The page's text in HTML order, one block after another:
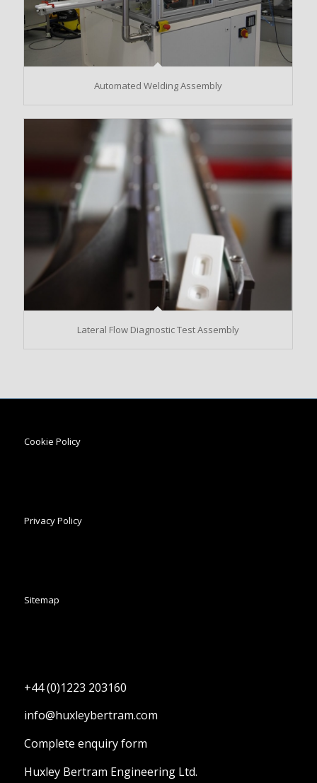
Automated Welding Assembly
Lateral Flow Diagnostic Test Assembly
Cookie Policy
Privacy Policy
Sitemap
+44 (0)1223 203160
info@huxleybertram.com
Complete enquiry form
Huxley Bertram Engineering Ltd.